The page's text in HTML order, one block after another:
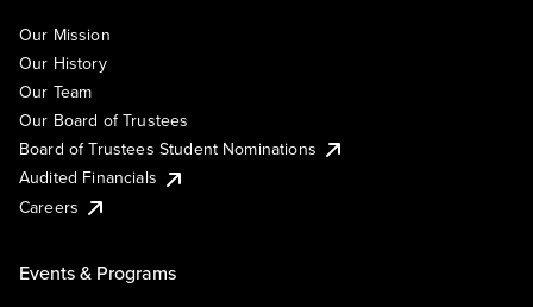
Our Mission
Our History
Our Team
Our Board of Trustees
Board of Trustees Student Nominations
Audited Financials
Careers
Events & Programs